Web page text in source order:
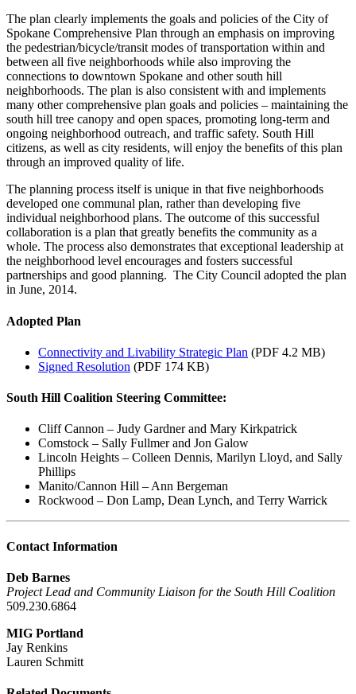
The plan clearly implements the goals and policies of the City of
Spokane Comprehensive Plan through an emphasis on improving
the pedestrian/bicycle/transit modes of transportation within and
between all five neighborhoods while also improving the
connections to downtown Spokane and other south hill
neighborhoods. The plan is also consistent with and implements
many other comprehensive plan goals and policies – maintaining the
south hill tree canopy and open spaces, promoting long-term and
ongoing neighborhood outreach, and traffic safety. South Hill
citizens, as well as city residents, will enjoy the benefits of this plan
through an improved quality of life.
The planning process itself is unique in that five neighborhoods
developed one communal plan, rather than developing five
individual neighborhood plans. The outcome of this successful
collaboration is a plan that greatly benefits the community as a
whole. The process also demonstrates that exceptional leadership at
the neighborhood level encourages and fosters successful
partnerships and good planning. The City Council adopted the plan
in June, 2014.
Adopted Plan
Connectivity and Livability Strategic Plan (PDF 4.2 MB)
Signed Resolution (PDF 174 KB)
South Hill Coalition Steering Committee:
Cliff Cannon – Judy Gardner and Mary Kirkpatrick
Comstock – Sally Fullmer and Jon Galow
Lincoln Heights – Colleen Dennis, Marilyn Lloyd, and Sally
Phillips
Manito/Cannon Hill – Ann Bergeman
Rockwood – Don Lamp, Dean Lynch, and Terry Warrick
Contact Information
Deb Barnes
Project Lead and Community Liaison for the South Hill Coalition
509.230.6864
MIG Portland
Jay Renkins
Lauren Schmitt